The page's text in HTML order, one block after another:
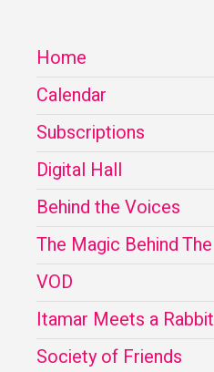
Home
Calendar
Subscriptions
Digital Hall
Behind the Voices
The Magic Behind The
VOD
Itamar Meets a Rabbit
Society of Friends